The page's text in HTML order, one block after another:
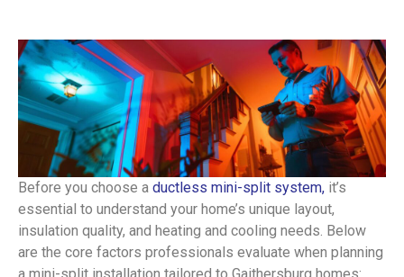
Before you choose a ductless mini-split system, it’s
essential to understand your home’s unique layout,
insulation quality, and heating and cooling needs. Below
are the core factors professionals evaluate when planning